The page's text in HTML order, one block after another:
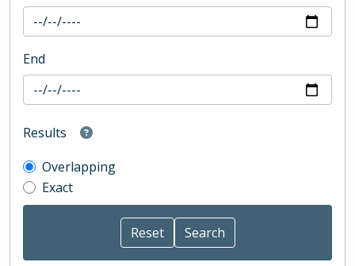
End
Results
Overlapping
Exact